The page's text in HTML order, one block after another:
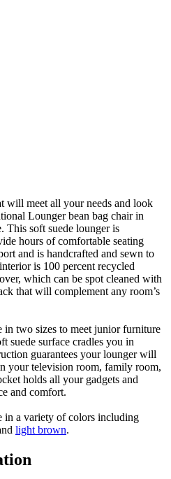
will meet all your needs and look
Lounger bean bag chair in
This soft suede lounger is
hours of comfortable seating
and is handcrafted and sewn to
is 100 percent recycled
which can be spot cleaned with
that will complement any room’s
in two sizes to meet junior furniture
suede surface cradles you in
guarantees your lounger will
your television room, family room,
holds all your gadgets and
and comfort.
in a variety of colors including
light brown.